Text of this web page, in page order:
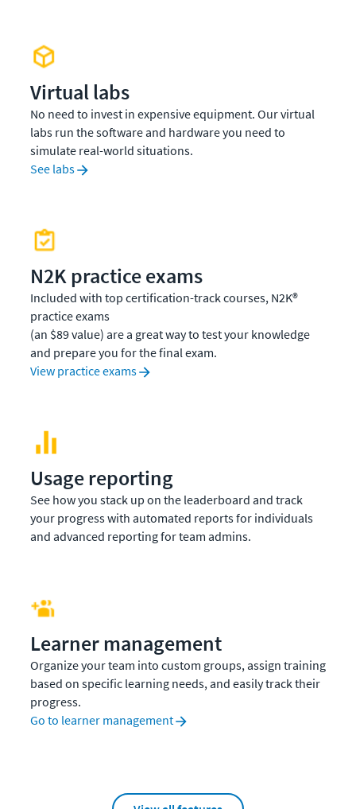
Virtual labs
No need to invest in expensive equipment. Our virtual
labs run the software and hardware you need to
simulate real-world situations.
See labs
N2K practice exams
Included with top certification-track courses, N2K®
practice exams
(an $89 value) are a great way to test your knowledge
and prepare you for the final exam.
View practice exams
Usage reporting
See how you stack up on the leaderboard and track
your progress with automated reports for individuals
and advanced reporting for team admins.
Learner management
Organize your team into custom groups, assign training
based on specific learning needs, and easily track their
progress.
Go to learner management